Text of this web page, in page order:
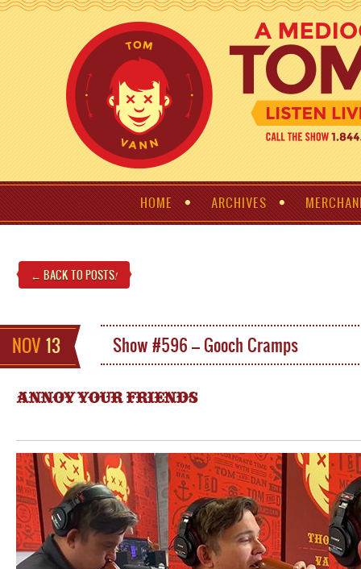
HOME ARCHIVES
← BACK TO POSTS!
NOV 13 Show #596 – Gooch Cramps
ANNOY YOUR FRIENDS